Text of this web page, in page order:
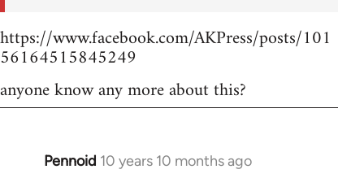
https://www.facebook.com/AKPress/posts/101
56164515845249
anyone know any more about this?
Pennoid 10 years 10 months ago
In